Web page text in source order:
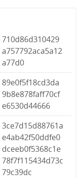
710d86d310429
a757792aca5a12
a77d0
89e0f5f18cd3da
9b8e878faff70cf
e6530d44666
3ce7d15d88761a
e4ab42f50ddfe0
dceeb0f5368c1e
78f7f115434d73c
79c39dc